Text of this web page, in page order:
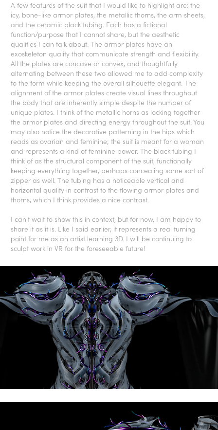
A few features of the suit that I would like to highlight are: the
icy, bone-like armor plates, the metallic thorns, the arm sheets,
and the ceramic black tubing. Each has a fictional
function/purpose that I cannot share, but the aesthetic
qualities I can talk about. The armor plates have an
exoskeleton quality that communicate strength and flexibility.
All the plates are concave or convex, and thoughtfully
alternating between these two allowed me to add complexity
to the form while keeping the overall silhouette elegant. The
alignment of the armor plates create visual lines throughout
the body that are inherently simple despite the number of
unique plates. I think of the metallic horns as locking together
the armor plates and directing energy throughout the suit. You
may also notice the decorative patterning in the hips which
reads as ovarian and feminine; the suit is meant for a woman
and represents a kind of feminine power. The black tubing I
think of as the structural component of the suit, functionally
keeping everything together, perhaps concealing some sort of
zipper as well. The tubing has a noticeable vertical and
horizontal quality in contrast to the flowing armor plates and
thorns, which I think provides a nice contrast.
I can't wait to show this in context, but for now, I am happy to
share it as it is. Like I said earlier, it represents a real turning
point for me as an artist learning 3D. I will be continuing to
sculpt work in VR for the foreseeable future!